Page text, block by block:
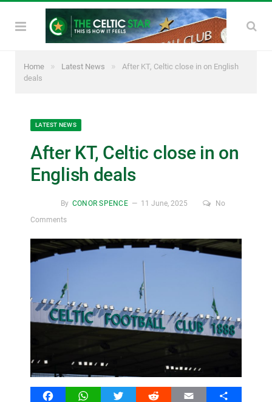
Home » Latest News »
After KT, Celtic close in on English
deals
LATEST NEWS
After KT, Celtic close in on
English deals
By CONOR SPENCE 11 June, 2025
No
Comments
FacebookWhatsAppTwitter Reddit Email Share